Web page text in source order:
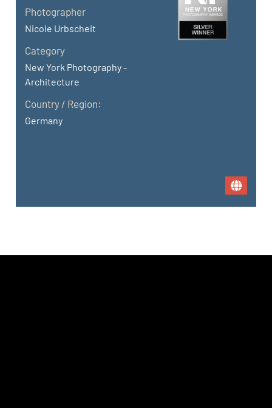
Photographer
Nicole Urbscheit
Category
New York Photography -
Architecture
Country / Region:
Germany